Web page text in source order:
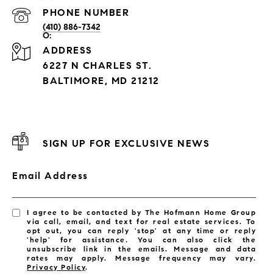
PHONE NUMBER
(410) 886-7342
ADDRESS
6227 N CHARLES ST.
BALTIMORE, MD 21212
SIGN UP FOR EXCLUSIVE NEWS
Email Address
I agree to be contacted by The Hofmann Home Group
via call, email, and text for real estate services. To
opt out, you can reply 'stop' at any time or reply
'help' for assistance. You can also click the
unsubscribe link in the emails. Message and data
rates may apply. Message frequency may vary.
Privacy Policy.